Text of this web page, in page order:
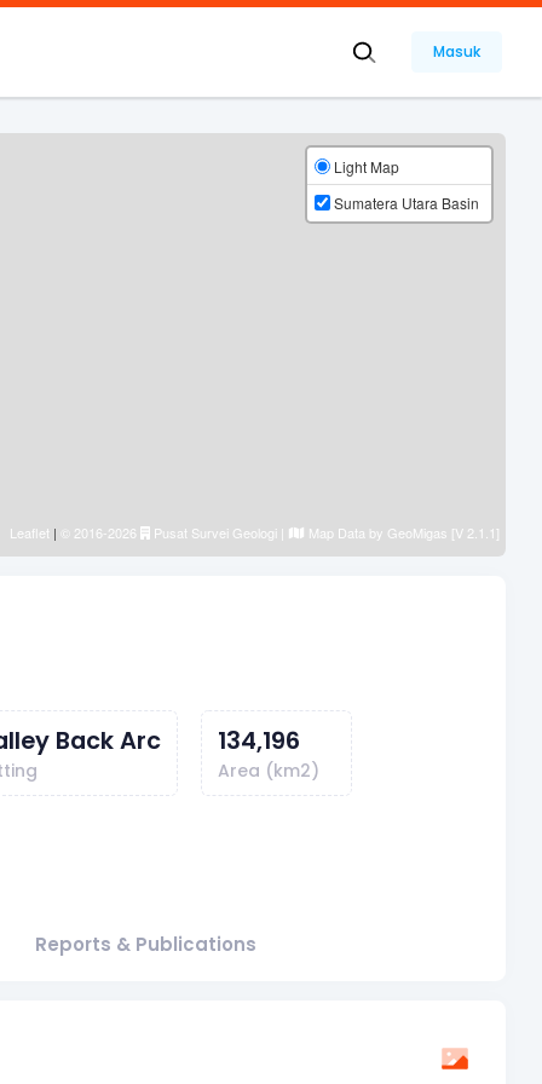
Masuk
Light Map
Sumatera Utara Basin
Leaflet | © 2016-2026 Pusat Survei Geologi | Map Data by GeoMigas [V 2.1.1]
Back Arc 134,196
Area (km2)
Reports & Publications